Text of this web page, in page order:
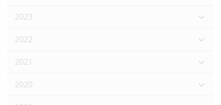
2023
2022
2021
2020